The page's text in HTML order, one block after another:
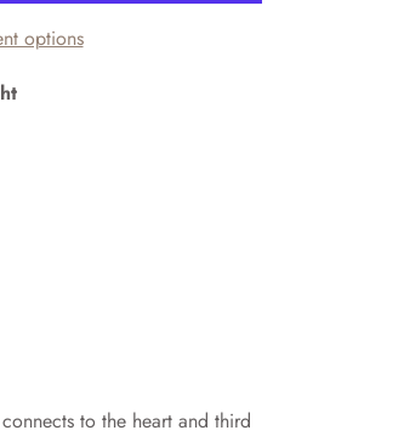
options
to the heart and third